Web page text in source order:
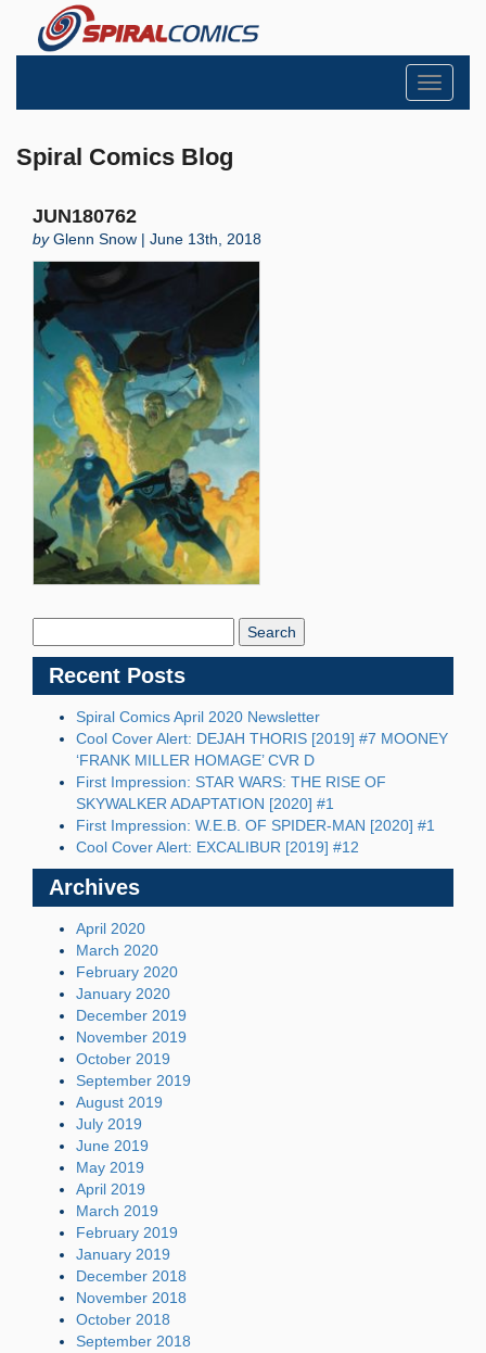
Toggle
Spiral Comics Blog
JUN180762
byGlenn Snow | June 13th, 2018
Recent Posts
Spiral Comics April 2020 Newsletter
Cool Cover Alert: DEJAH THORIS [2019] #7 MOONEY
‘FRANK MILLER HOMAGE’ CVR D
First Impression: STAR WARS: THE RISE OF
SKYWALKER ADAPTATION [2020] #1
First Impression: W.E.B. OF SPIDER-MAN [2020] #1
Cool Cover Alert: EXCALIBUR [2019] #12
Archives
April 2020
March 2020
February 2020
January 2020
December 2019
November 2019
October 2019
September 2019
August 2019
July 2019
June 2019
May 2019
April 2019
March 2019
February 2019
January 2019
December 2018
November 2018
October 2018
September 2018